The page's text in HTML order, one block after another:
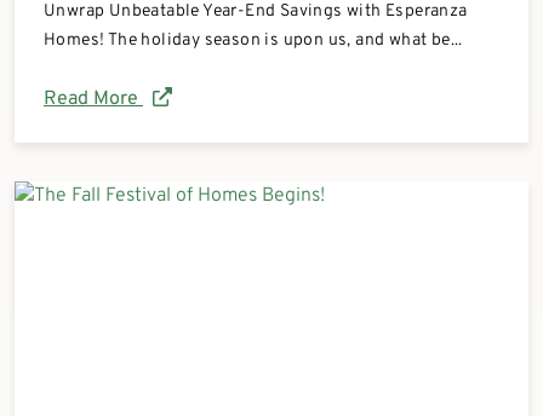
Unwrap Unbeatable Year-End Savings with Esperanza
Homes! The holiday season is upon us, and what be...
Read More